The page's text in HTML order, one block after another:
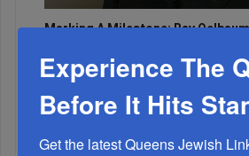
Marking A Milestone: Rav
Brace For Impact...
Experience The
Before It Hits
Get the latest Queens Jewish